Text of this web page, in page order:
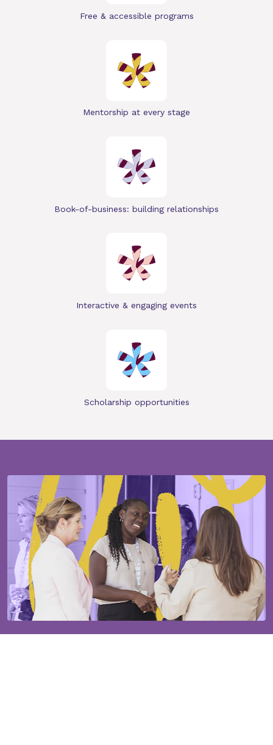
Free & accessible programs
Mentorship at every stage
Book-of-business: building relationships
Interactive & engaging events
Scholarship opportunities